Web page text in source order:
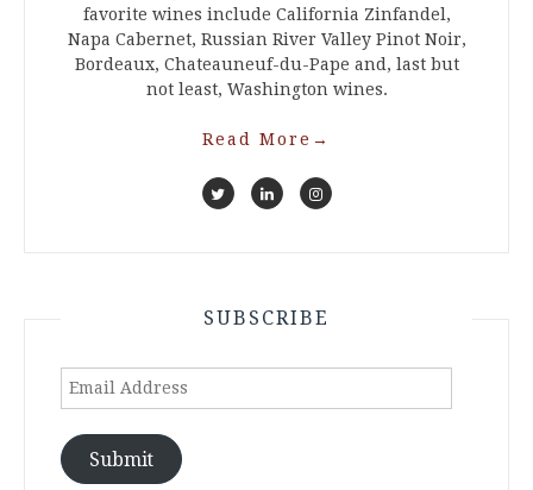
favorite wines include California Zinfandel,
Napa Cabernet, Russian River Valley Pinot Noir,
Bordeaux, Chateauneuf-du-Pape and, last but
not least, Washington wines.
Read More →
SUBSCRIBE
Email
Submit